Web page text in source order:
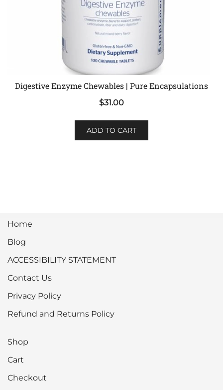
Digestive Enzyme Chewables | Pure Encapsulations
$31.00
ADD TO CART
Home
Blog
ACCESSIBILITY STATEMENT
Contact Us
Privacy Policy
Refund and Returns Policy
Shop
Cart
Checkout